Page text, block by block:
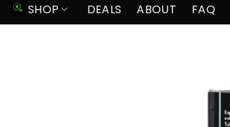
SHOP DEALS ABOUT FAQ